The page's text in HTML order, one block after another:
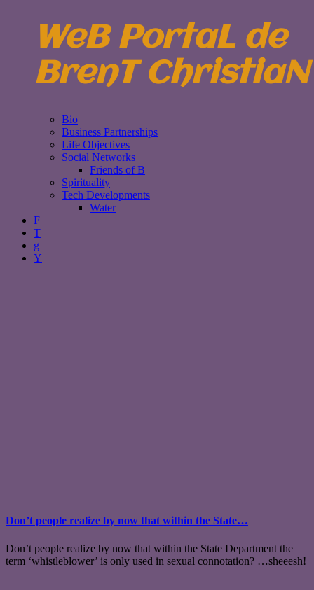
WeB PortaL de
BrenT ChristiaN
Bio
Business Partnerships
Life Objectives
Social Networks
Friends of B
Spirituality
Tech Developments
Water
F
T
g
Y
Don’t people realize by now that within the State…
Don’t people realize by now that within the State Department the
term ‘whistleblower’ is only used in sexual connotation? …sheeesh!